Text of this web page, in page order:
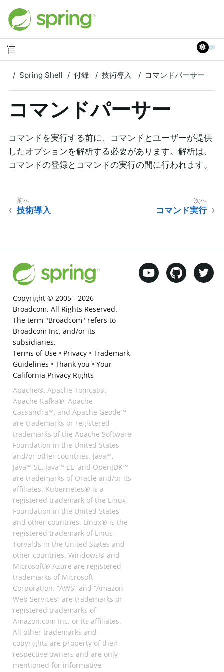
Spring Shell 付録 技術導入 コマンドパーサー
コマンドパーサー
コマンドを実行する前に、コマンドとユーザーが提供
したオプションを解析する必要があります。解析は、
コマンドの登録とコマンドの実行の間に行われます。
技術導入 コマンド実行
Copyright © 2005 - 2026
Broadcom. All Rights Reserved.
The term "Broadcom" refers to
Broadcom Inc. and/or its
subsidiaries.
Terms of Use• Privacy• Trademark
Guidelines • Thank you • Your
California Privacy Rights
Apache®, Apache Tomcat®,
Apache Kafka®, Apache
Cassandra™, and Apache Geode™
are trademarks or registered
trademarks of the Apache Software
Foundation in the United States
and/or other countries. Java™,
Java™ SE, Java™ EE, and OpenJDK™
are trademarks of Oracle and/or its
affiliates. Kubernetes® is a
registered trademark of the Linux
Foundation in the United States
and other countries. Linux® is the
registered trademark of Linus
Torvalds in the United States and
other countries. Windows® and
Microsoft® Azure are registered
trademarks of Microsoft
Corporation. “AWS” and “Amazon
Web Services” are trademarks or
registered trademarks of
Amazon.com Inc. or its affiliates.
All other trademarks and
copyrights are property of their
respective owners and are only
mentioned for informative